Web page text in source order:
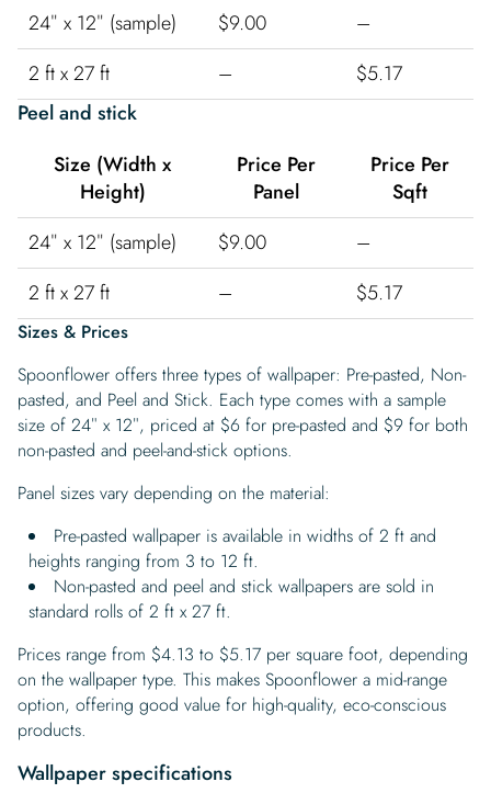
24″ x 12″ (sample) $9.00
–
2 ft x 27 ft
–
$5.17
Peel and stick
Size (Width x
Height)
Price Per
Panel
Price Per
Sqft
24″ x 12″ (sample)
$9.00
–
2 ft x 27 ft
– $5.17
Sizes & Prices
Spoonflower offers three types of wallpaper: Pre-pasted, Non-
pasted, and Peel and Stick. Each type comes with a sample
size of 24″ x 12″, priced at $6 for pre-pasted and $9 for both
non-pasted and peel-and-stick options.
Panel sizes vary depending on the material:
Pre-pasted wallpaper is available in widths of 2 ft and
heights ranging from 3 to 12 ft.
Non-pasted and peel and stick wallpapers are sold in
standard rolls of 2 ft x 27 ft.
Prices range from $4.13 to $5.17 per square foot, depending
on the wallpaper type. This makes Spoonflower a mid-range
option, offering good value for high-quality, eco-conscious
products.
Wallpaper specifications